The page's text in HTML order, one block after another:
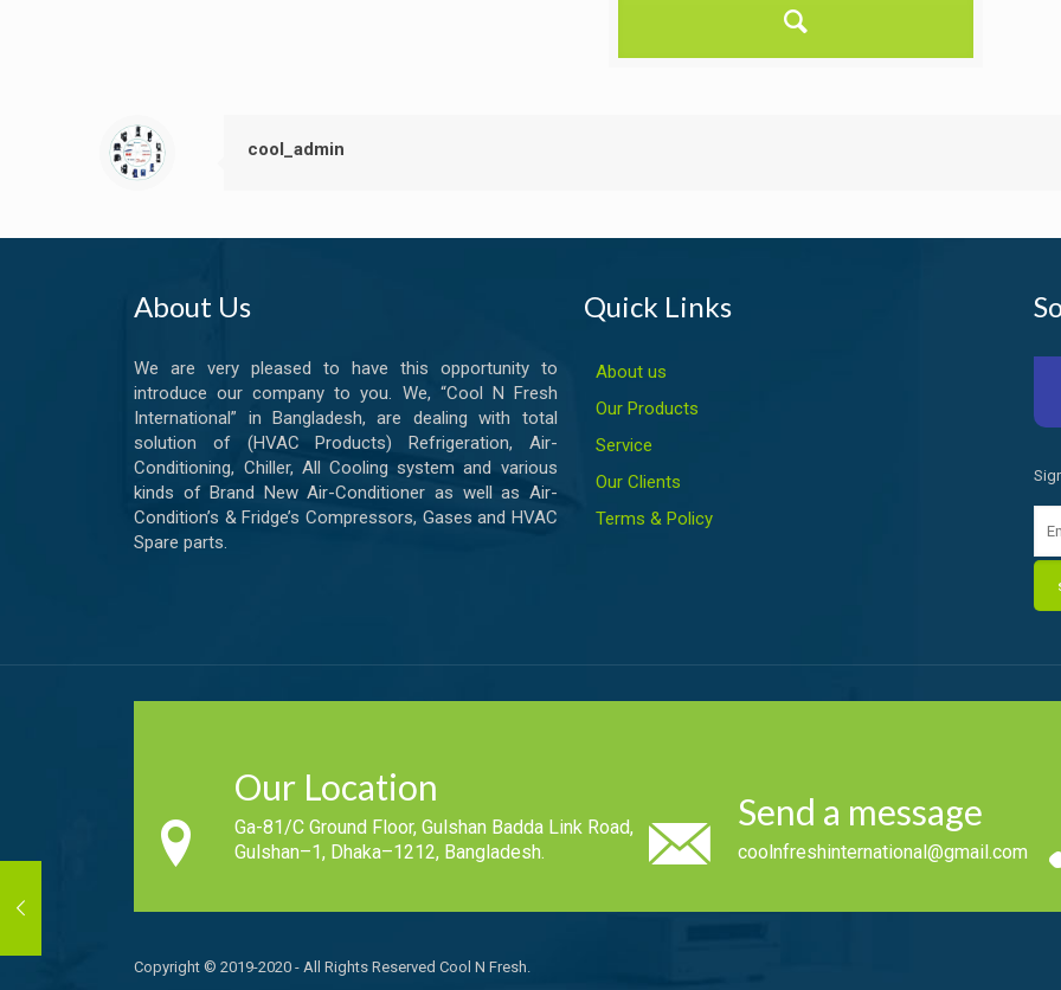
cool_admin
About Us
We are very pleased to have this opportunity to
introduce our company to you. We, “Cool N Fresh
International” in Bangladesh, are dealing with total
solution of (HVAC Products) Refrigeration, Air-
Conditioning, Chiller, All Cooling system and various
kinds of Brand New Air-Conditioner as well as Air-
Condition’s & Fridge’s Compressors, Gases and HVAC
Spare parts.
Quick Links
About us
Our Products
Service
Our Clients
Terms & Policy
Our Location
Ga-81/C Ground Floor, Gulshan Badda Link Road,
Gulshan–1, Dhaka–1212, Bangladesh.
Send a message
coolnfreshinternational@gmail.com
Copyright © 2019-2020 - All Rights Reserved Cool N Fresh.